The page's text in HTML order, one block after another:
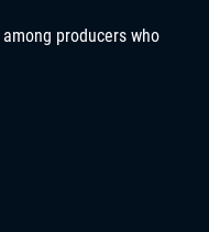
producers who